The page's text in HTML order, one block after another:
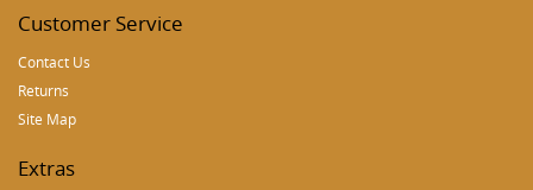
Customer Service
Contact Us
Returns
Site Map
Extras